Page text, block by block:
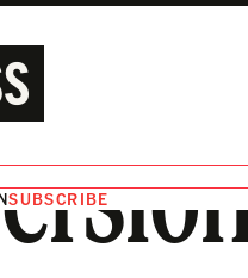
SUBSCRIBE